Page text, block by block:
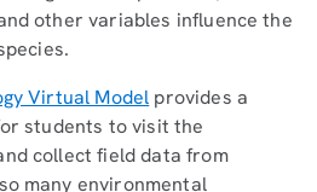
other variables influence the
Virtual Model provides a
students to visit the
collect field data from
many environmental